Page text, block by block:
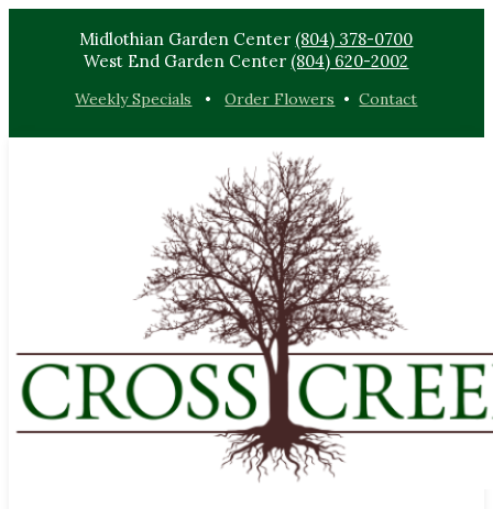
Midlothian Garden Center (804) 378-0700
West End Garden Center (804) 620-2002
Weekly Specials •Order Flowers •Contact